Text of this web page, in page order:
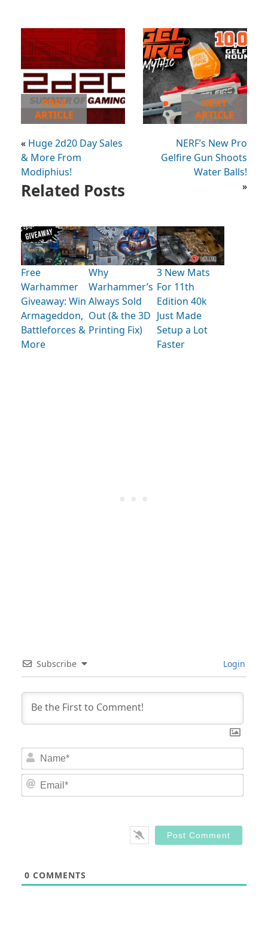
PREV
ARTICLE
« Huge 2d20 Day Sales
& More From
Modiphius!
NEXT
ARTICLE
NERF’s New Pro
Gelfire Gun Shoots
Water Balls!
»
Related Posts
Free
Warhammer
Giveaway: Win
Armageddon,
Battleforces &
More
Why
Warhammer’s
Always Sold
Out (& the 3D
Printing Fix)
3 New Mats
For 11th
Edition 40k
Just Made
Setup a Lot
Faster
Subscribe Login
0 COMMENTS